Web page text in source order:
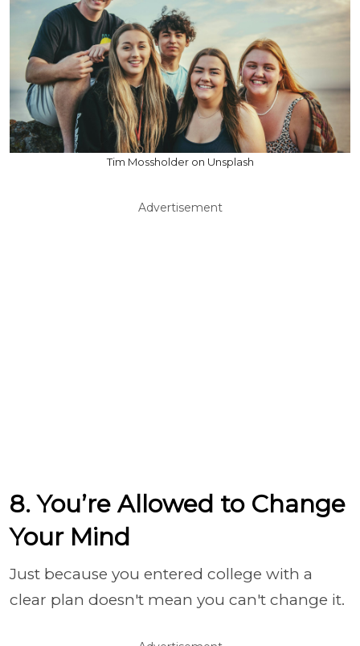
Tim Mossholder on Unsplash
Advertisement
8. You’re Allowed to Change
Your Mind
Just because you entered college with a
clear plan doesn't mean you can't change it.